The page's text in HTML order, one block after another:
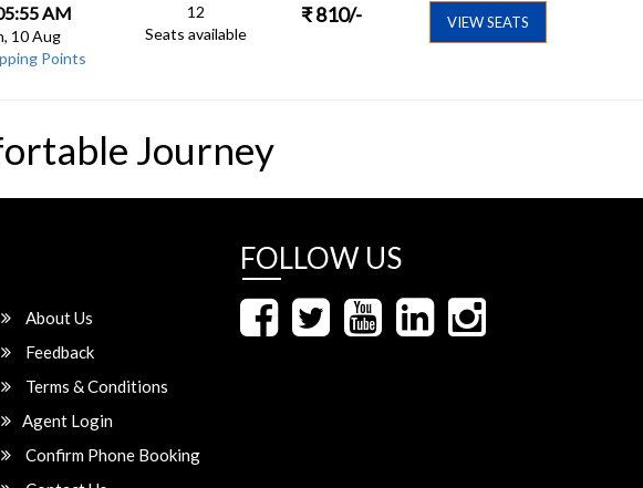
AM
10 Aug
Points
12
Seats available
₹ 810/- VIEW SEATS
Journey
About Us
Feedback
Terms & Conditions
Agent Login
Confirm Phone Booking
FOLLOW US